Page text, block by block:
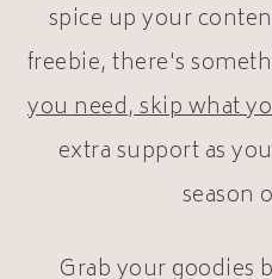
spice up your
freebie, there's
you need, skip what
extra support as
season
Grab your goodies